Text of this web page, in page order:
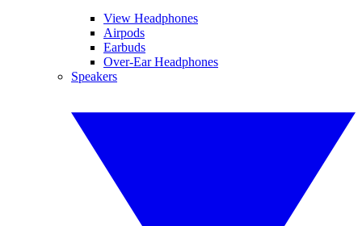
View Headphones
Airpods
Earbuds
Over-Ear Headphones
Speakers